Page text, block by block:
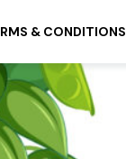
& CONDITIONS